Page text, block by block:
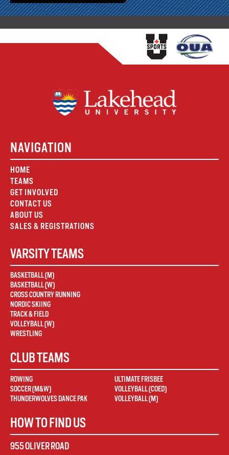
NAVIGATION
HOME
TEAMS
GET INVOLVED
CONTACT US
ABOUT US
SALES & REGISTRATIONS
VARSITY TEAMS
BASKETBALL (M)
BASKETBALL (W)
CROSS COUNTRY RUNNING
NORDIC SKIING
TRACK & FIELD
VOLLEYBALL (W)
WRESTLING
CLUB TEAMS
ROWING
SOCCER (M&W)
THUNDERWOLVES DANCE PAK
ULTIMATE FRISBEE
VOLLEYBALL (COED)
VOLLEYBALL (M)
HOW TO FIND US
955 OLIVER ROAD